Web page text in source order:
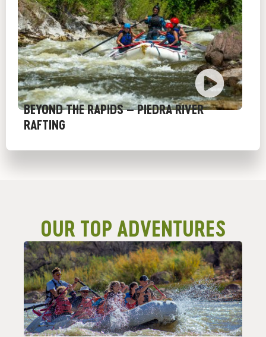
BEYOND THE RAPIDS – PIEDRA RIVER
RAFTING
OUR TOP ADVENTURES